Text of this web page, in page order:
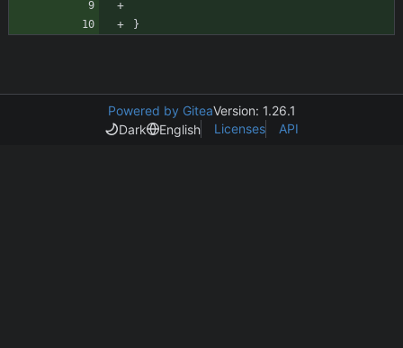
}
Powered by GiteaVersion: 1.26.1
Dark
English Licenses API